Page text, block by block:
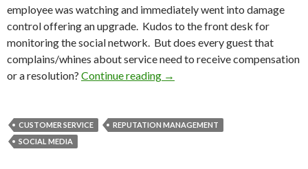
employee was watching and immediately went into damage
control offering an upgrade. Kudos to the front desk for
monitoring the social network. But does every guest that
complains/whines about service need to receive compensation
or a resolution? Continue reading →
CUSTOMER SERVICE
REPUTATION MANAGEMENT
SOCIAL MEDIA